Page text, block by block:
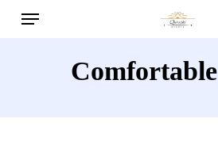
Menu